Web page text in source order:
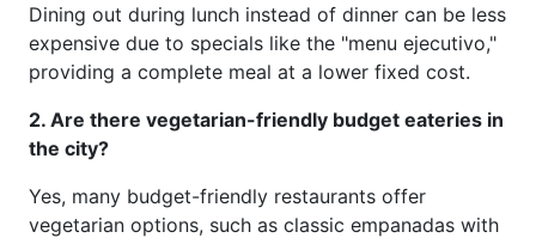
Dining out during lunch instead of dinner can be less
expensive due to specials like the "menu ejecutivo,"
providing a complete meal at a lower fixed cost.
2. Are there vegetarian-friendly budget eateries in
the city?
Yes, many budget-friendly restaurants offer
vegetarian options, such as classic empanadas with